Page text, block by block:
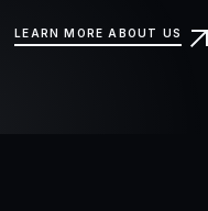
LEARN MORE ABOUT US